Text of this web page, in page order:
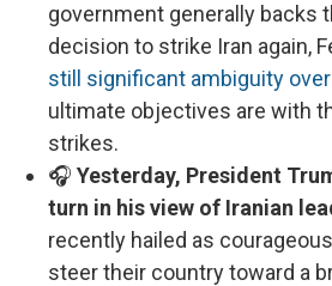
government generally backs
decision to strike Iran again,
still significant ambiguity over
ultimate objectives are with
strikes.
🎧 Yesterday, President
turn in his view of Iranian
recently hailed as
steer their country toward a